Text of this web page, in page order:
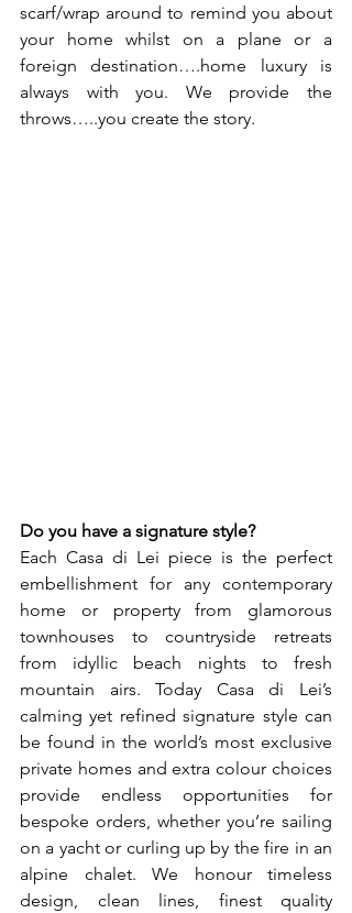
scarf/wrap around to remind you about
your home whilst on a plane or a
foreign destination….home luxury is
always with you. We provide the
throws…..you create the story.
Do you have a signature style?
Each Casa di Lei piece is the perfect
embellishment for any contemporary
home or property from glamorous
townhouses to countryside retreats
from idyllic beach nights to fresh
mountain airs. Today Casa di Lei’s
calming yet refined signature style can
be found in the world’s most exclusive
private homes and extra colour choices
provide endless opportunities for
bespoke orders, whether you’re sailing
on a yacht or curling up by the fire in an
alpine chalet. We honour timeless
design, clean lines, finest quality